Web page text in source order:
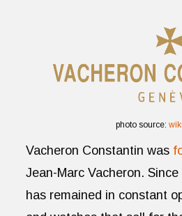
photo source:
Vacheron Constantin was
Jean-Marc Vacheron.
has remained in constant